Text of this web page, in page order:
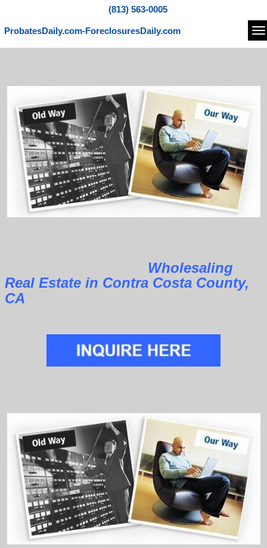
(813) 563-0005
ProbatesDaily.com-ForeclosuresDaily.com
Wholesaling
Real Estate in Contra Costa County,
CA